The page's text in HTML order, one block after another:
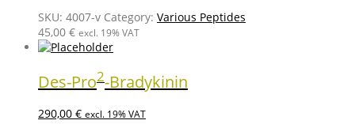
SKU: 4007-v Category: Various Peptides
45,00 € excl. 19% VAT
Des-Pro2-Bradykinin
290,00 € excl. 19% VAT